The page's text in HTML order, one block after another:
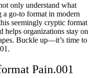
only understand what
a go-to format in modern
seemingly cryptic format
helps organizations stay on
Buckle up—it’s time to
Pain.001